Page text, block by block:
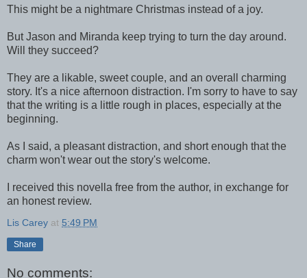
This might be a nightmare Christmas instead of a joy.
But Jason and Miranda keep trying to turn the day around.
Will they succeed?
They are a likable, sweet couple, and an overall charming
story. It's a nice afternoon distraction. I'm sorry to have to say
that the writing is a little rough in places, especially at the
beginning.
As I said, a pleasant distraction, and short enough that the
charm won't wear out the story's welcome.
I received this novella free from the author, in exchange for
an honest review.
Lis Carey at 5:49 PM
Share
No comments: